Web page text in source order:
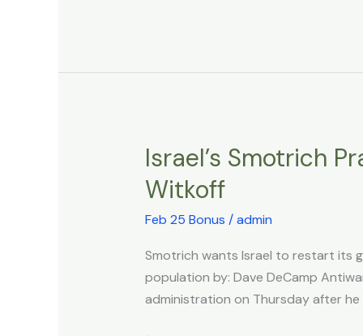
operatives’
Israel’s Smotrich
Witkoff
Feb 25 Bonus /admin
Smotrich wants Israel to restart its
population by: Dave DeCamp
administration on Thursday after
Israel’s
Praises
Trump
After
Meeting
With